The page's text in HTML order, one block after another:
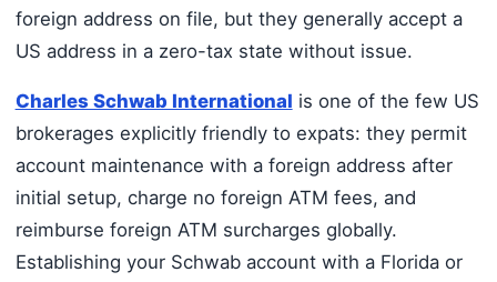
foreign address on file, but they generally accept a
US address in a zero-tax state without issue.
Charles Schwab International is one of the few US
brokerages explicitly friendly to expats: they permit
account maintenance with a foreign address after
initial setup, charge no foreign ATM fees, and
reimburse foreign ATM surcharges globally.
Establishing your Schwab account with a Florida or